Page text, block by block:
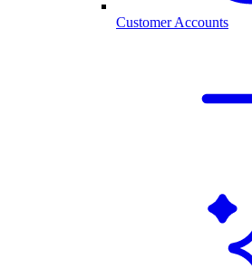
Customer Accounts